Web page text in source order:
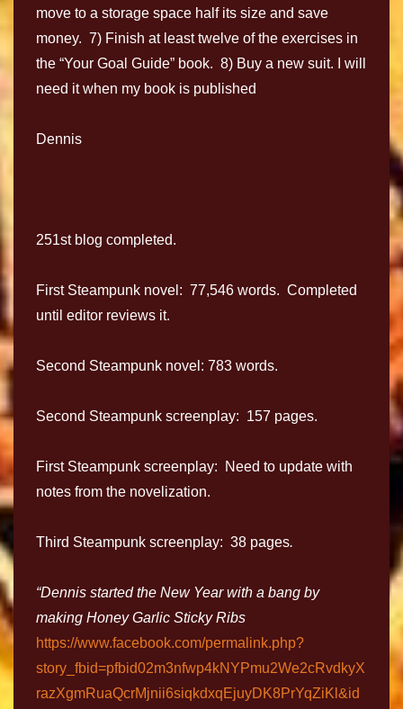
move to a storage space half its size and save
money. 7) Finish at least twelve of the exercises in
the “Your Goal Guide” book. 8) Buy a new suit. I will
need it when my book is published
Dennis
251st blog completed.
First Steampunk novel: 77,546 words. Completed
until editor reviews it.
Second Steampunk novel: 783 words.
Second Steampunk screenplay: 157 pages.
First Steampunk screenplay: Need to update with
notes from the novelization.
Third Steampunk screenplay: 38 pages.
“Dennis started the New Year with a bang by
making Honey Garlic Sticky Ribs
https://www.facebook.com/permalink.php?
story_fbid=pfbid02m3nfwp4kNYPmu2We2cRvdkyX
razXgmRuaQcrMjnii6siqkdxqEjuyDK8PrYqZiKl&id